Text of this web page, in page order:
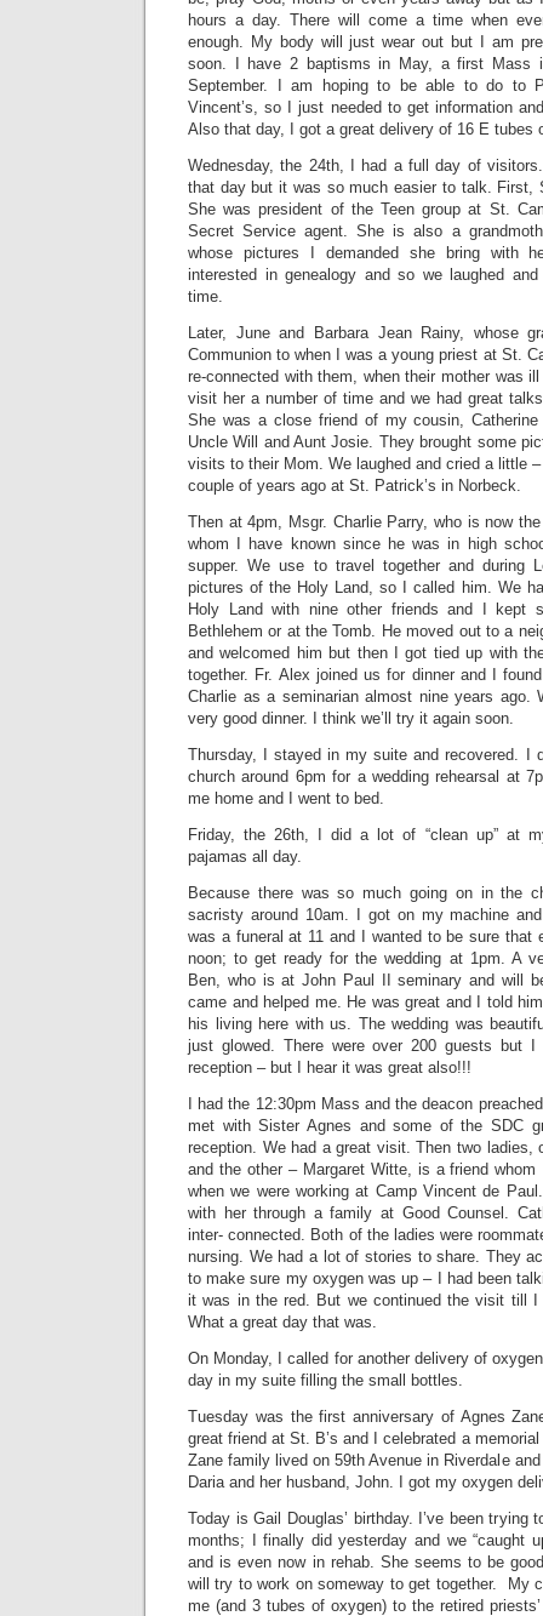
hours a day. There will come a time when
enough. My body will just wear out but I am
soon. I have 2 baptisms in May, a first Mass
September. I am hoping to be able to do to
Vincent’s, so I just needed to get information
Also that day, I got a great delivery of 16 E tubes
Wednesday, the 24th, I had a full day of
that day but it was so much easier to talk. First,
She was president of the Teen group at St.
Secret Service agent. She is also a
whose pictures I demanded she bring with
interested in genealogy and so we laughed
time.
Later, June and Barbara Jean Rainy, whose
Communion to when I was a young priest at St.
re-connected with them, when their mother was
visit her a number of time and we had great
She was a close friend of my cousin, Catherine
Uncle Will and Aunt Josie. They brought some
visits to their Mom. We laughed and cried a little
couple of years ago at St. Patrick’s in Norbeck.
Then at 4pm, Msgr. Charlie Parry, who is now
whom I have known since he was in high
supper. We use to travel together and during
pictures of the Holy Land, so I called him. We
Holy Land with nine other friends and I kept
Bethlehem or at the Tomb. He moved out to a
and welcomed him but then I got tied up with
together. Fr. Alex joined us for dinner and I
Charlie as a seminarian almost nine years ago.
very good dinner. I think we’ll try it again soon.
Thursday, I stayed in my suite and recovered. I
church around 6pm for a wedding rehearsal at
me home and I went to bed.
Friday, the 26th, I did a lot of “clean up” at
pajamas all day.
Because there was so much going on in the
sacristy around 10am. I got on my machine
was a funeral at 11 and I wanted to be sure that
noon; to get ready for the wedding at 1pm. A
Ben, who is at John Paul II seminary and will
came and helped me. He was great and I told
his living here with us. The wedding was
just glowed. There were over 200 guests but
reception – but I hear it was great also!!!
I had the 12:30pm Mass and the deacon
met with Sister Agnes and some of the SDC
reception. We had a great visit. Then two ladies,
and the other – Margaret Witte, is a friend
when we were working at Camp Vincent de
with her through a family at Good Counsel.
inter- connected. Both of the ladies were
nursing. We had a lot of stories to share. They
to make sure my oxygen was up – I had been
it was in the red. But we continued the visit till I
What a great day that was.
On Monday, I called for another delivery of
day in my suite filling the small bottles.
Tuesday was the first anniversary of Agnes
great friend at St. B’s and I celebrated a
Zane family lived on 59th Avenue in Riverdale
Daria and her husband, John. I got my oxygen
Today is Gail Douglas’ birthday. I’ve been trying
months; I finally did yesterday and we “caught
and is even now in rehab. She seems to be
will try to work on someway to get together. My
me (and 3 tubes of oxygen) to the retired